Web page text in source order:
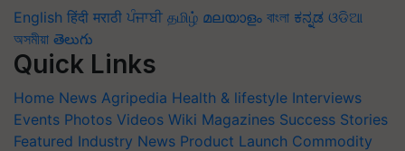
English हिंदी मराठी ਪੰਜਾਬੀ தமிழ் മലയാളം বাংলা ಕನ್ನಡ ଓଡିଆ
অসমীয়া తెలుగు
Quick Links
Home News Agripedia Health & lifestyle Interviews
Events Photos Videos Wiki Magazines Success Stories
Featured Industry News Product Launch Commodity